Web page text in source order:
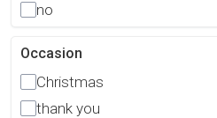
no
Occasion
Christmas
thank you